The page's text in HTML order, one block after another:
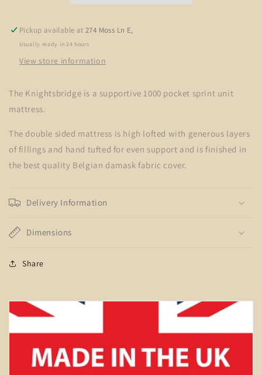
Pickup available at274 Moss Ln E,
Usually ready in 24 hours
View store information
The Knightsbridge is a supportive 1000 pocket sprint unit
mattress.
The double sided mattress is high lofted with generous layers
of fillings and hand tufted for even support and is finished in
the best quality Belgian damask fabric cover.
Delivery Information
Dimensions
Share